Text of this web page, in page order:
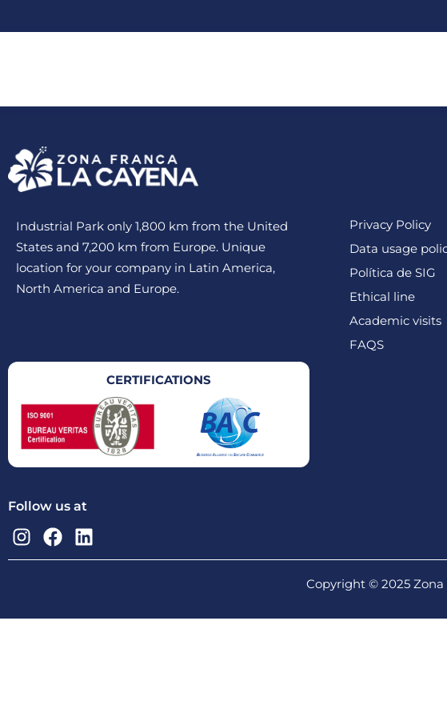
Industrial Park only 1,800 km from the United
States and 7,200 km from Europe. Unique
location for your company in Latin America,
North America and Europe.
Privacy Policy
Data usage
Política de SIG
Ethical line
Academic visits
FAQS
CERTIFICATIONS
Follow us at
Copyright © 2025 Zona